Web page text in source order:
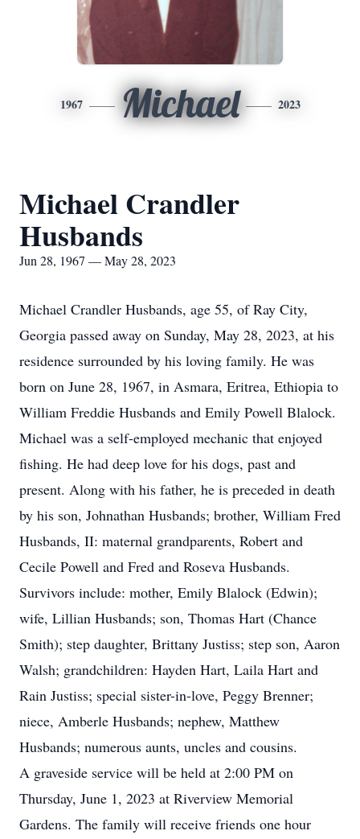
1967 Michael 2023
Michael Crandler
Husbands
Jun 28, 1967 — May 28, 2023
Michael Crandler Husbands, age 55, of Ray City,
Georgia passed away on Sunday, May 28, 2023, at his
residence surrounded by his loving family. He was
born on June 28, 1967, in Asmara, Eritrea, Ethiopia to
William Freddie Husbands and Emily Powell Blalock.
Michael was a self-employed mechanic that enjoyed
fishing. He had deep love for his dogs, past and
present. Along with his father, he is preceded in death
by his son, Johnathan Husbands; brother, William Fred
Husbands, II: maternal grandparents, Robert and
Cecile Powell and Fred and Roseva Husbands.
Survivors include: mother, Emily Blalock (Edwin);
wife, Lillian Husbands; son, Thomas Hart (Chance
Smith); step daughter, Brittany Justiss; step son, Aaron
Walsh; grandchildren: Hayden Hart, Laila Hart and
Rain Justiss; special sister-in-love, Peggy Brenner;
niece, Amberle Husbands; nephew, Matthew
Husbands; numerous aunts, uncles and cousins.
A graveside service will be held at 2:00 PM on
Thursday, June 1, 2023 at Riverview Memorial
Gardens. The family will receive friends one hour